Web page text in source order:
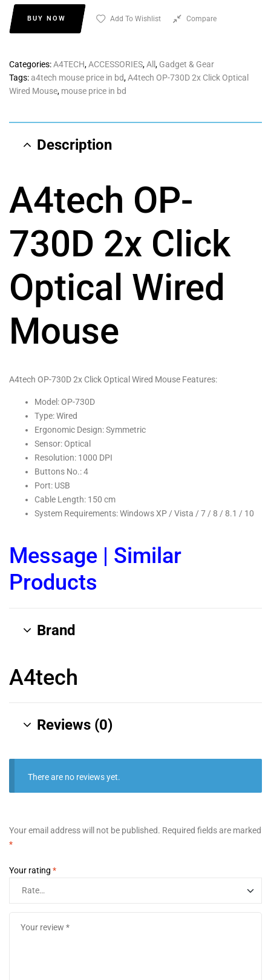
BUY NOW Add To Wishlist Compare
Categories:A4TECH,ACCESSORIES,All , Gadget & Gear
Tags:a4tech mouse price in bd,A4tech OP-730D 2x Click Optical
Wired Mouse, mouse price in bd
Description
A4tech OP-
730D 2x Click
Optical Wired
Mouse
A4tech OP-730D 2x Click Optical Wired Mouse Features:
Model: OP-730D
Type: Wired
Ergonomic Design: Symmetric
Sensor: Optical
Resolution: 1000 DPI
Buttons No.: 4
Port: USB
Cable Length: 150 cm
System Requirements: Windows XP / Vista / 7 / 8 / 8.1 / 10
Message | Similar
Products
Brand
A4tech
Reviews (0)
There are no reviews yet.
Your email address will not be published. Required fields are marked
*
Your rating *